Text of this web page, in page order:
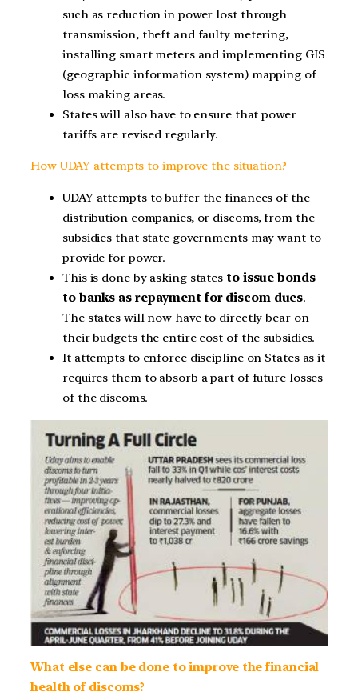
such as reduction in power lost through
transmission, theft and faulty metering,
installing smart meters and implementing GIS
(geographic information system) mapping of
loss making areas.
States will also have to ensure that power
tariffs are revised regularly.
How UDAY attempts to improve the situation?
UDAY attempts to buffer the finances of the
distribution companies, or discoms, from the
subsidies that state governments may want to
provide for power.
This is done by asking states to issue bonds
to banks as repayment for discom dues.
The states will now have to directly bear on
their budgets the entire cost of the subsidies.
It attempts to enforce discipline on States as it
requires them to absorb a part of future losses
of the discoms.
What else can be done to improve the financial
health of discoms?